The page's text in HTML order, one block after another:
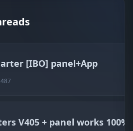
[IBO] panel+App
V405 + panel works 100%